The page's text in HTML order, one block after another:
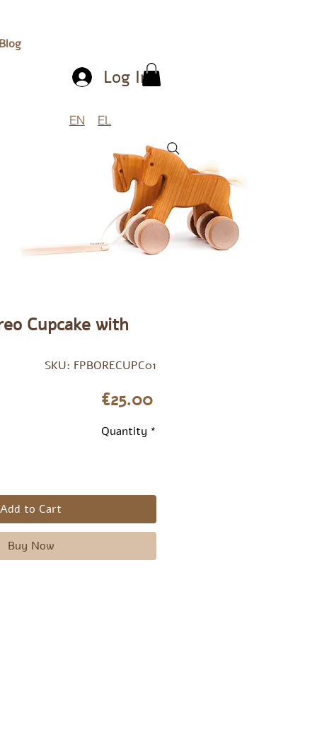
Blog
Log In
EN EL
Cupcake with
SKU: FPBORECUPC01
€25.00Price
Quantity *
Add to Cart
Buy Now